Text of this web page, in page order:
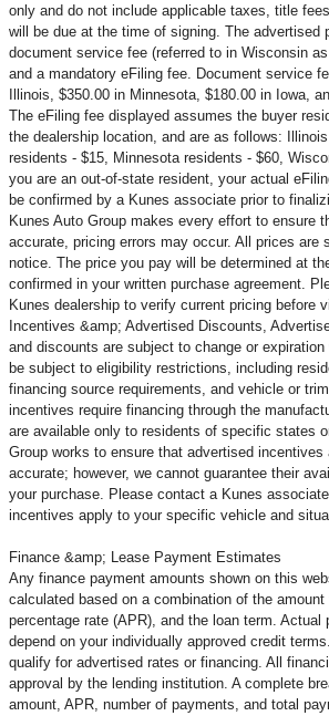
only and do not include applicable taxes, title
will be due at the time of signing. The advertised
document service fee (referred to in Wisconsin
and a mandatory eFiling fee. Document service
Illinois, $350.00 in Minnesota, $180.00 in Iowa,
The eFiling fee displayed assumes the buyer
the dealership location, and are as follows:
residents - $15, Minnesota residents - $60,
you are an out-of-state resident, your actual
be confirmed by a Kunes associate prior to
Kunes Auto Group makes every effort to ensure
accurate, pricing errors may occur. All prices are
notice. The price you pay will be determined at
confirmed in your written purchase agreement.
Kunes dealership to verify current pricing before
Incentives &amp; Advertised Discounts,
and discounts are subject to change or
be subject to eligibility restrictions, including
financing source requirements, and vehicle or
incentives require financing through the
are available only to residents of specific states
Group works to ensure that advertised incentives
accurate; however, we cannot guarantee their
your purchase. Please contact a Kunes
incentives apply to your specific vehicle and
Finance &amp; Lease Payment Estimates
Any finance payment amounts shown on this
calculated based on a combination of the amount
percentage rate (APR), and the loan term. Actual
depend on your individually approved credit
qualify for advertised rates or financing. All
approval by the lending institution. A complete
amount, APR, number of payments, and total